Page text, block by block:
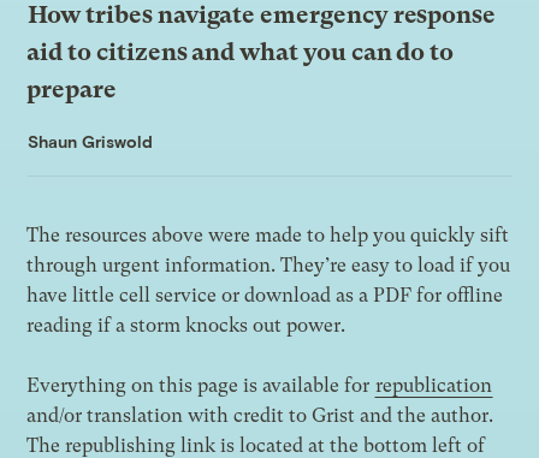
How tribes navigate emergency response
aid to citizens and what you can do to
prepare
Shaun Griswold
The resources above were made to help you quickly sift
through urgent information. They’re easy to load if you
have little cell service or download as a PDF for offline
reading if a storm knocks out power.
Everything on this page is available for republication
and/or translation with credit to Grist and the author.
The republishing link is located at the bottom left of